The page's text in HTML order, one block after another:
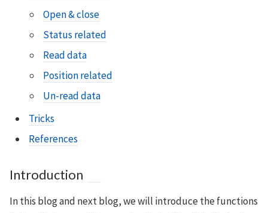
Open & close
Status related
Read data
Position related
Un-read data
Tricks
References
Introduction
In this blog and next blog, we will introduce the functions